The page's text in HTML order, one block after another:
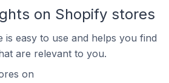
on Shopify stores
is easy to use and helps you find
are relevant to you.
on